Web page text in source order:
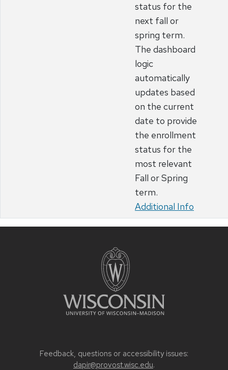
status for the
next fall or
spring term.
The dashboard
logic
automatically
updates based
on the current
date to provide
the enrollment
status for the
most relevant
Fall or Spring
term.
Additional Info
Feedback, questions or accessibility issues:
dapir@provost.wisc.edu.